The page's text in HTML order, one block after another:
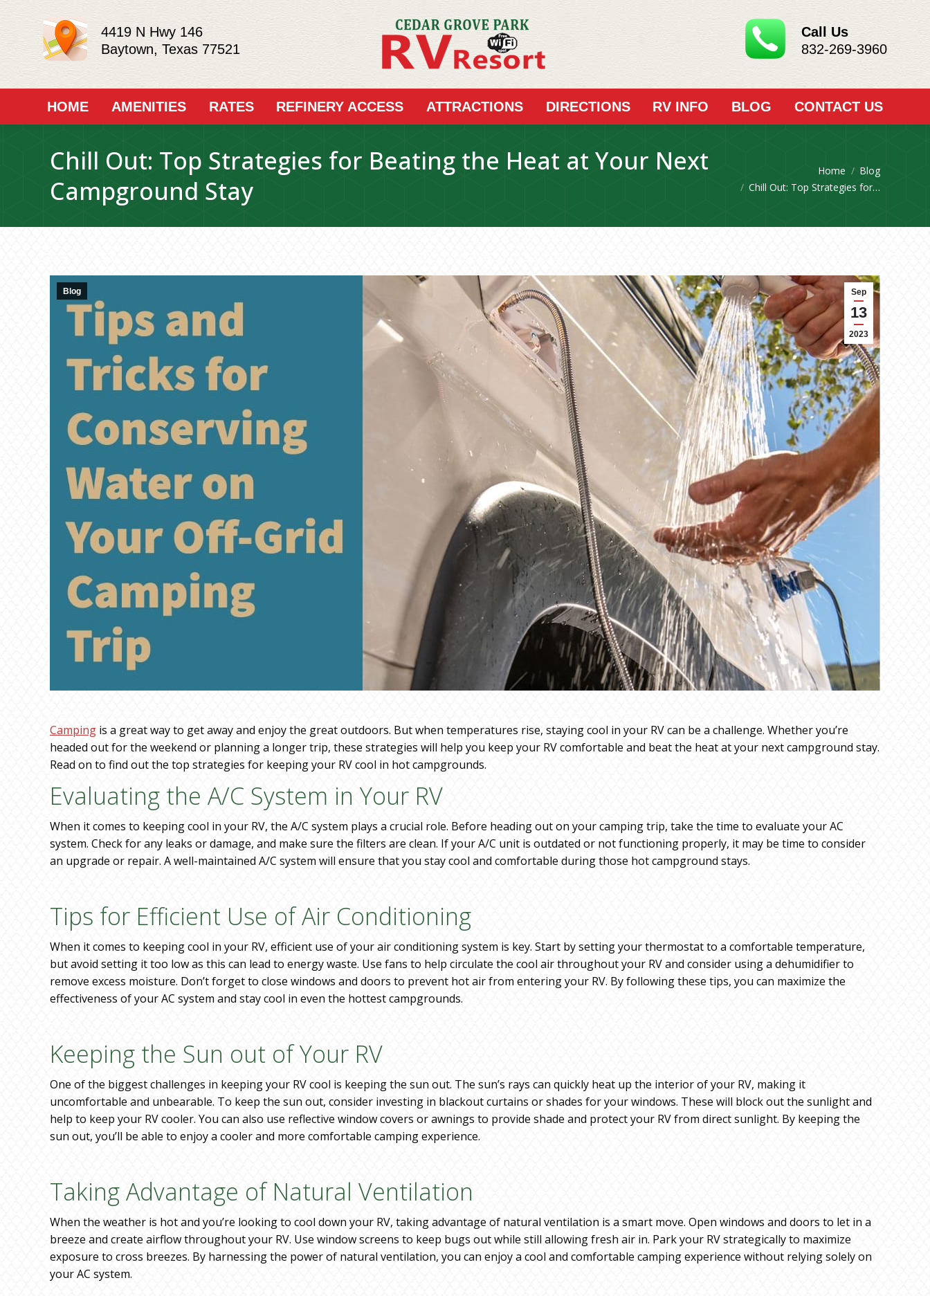
4419 N Hwy 146
Baytown, Texas 77521
Call Us
832-269-3960
HOME AMENITIES RATES REFINERY ACCESS ATTRACTIONS DIRECTIONS RV INFO BLOG CONTACT US
Chill Out: Top Strategies for Beating the Heat at Your Next
Campground Stay
Home
Blog
Chill Out: Top Strategies for…
Sep
13
2023
Blog
Camping is a great way to get away and enjoy the great outdoors. But when temperatures rise, staying cool in your RV can be a challenge. Whether you’re
headed out for the weekend or planning a longer trip, these strategies will help you keep your RV comfortable and beat the heat at your next campground stay.
Read on to find out the top strategies for keeping your RV cool in hot campgrounds.
Evaluating the A/C System in Your RV
When it comes to keeping cool in your RV, the A/C system plays a crucial role. Before heading out on your camping trip, take the time to evaluate your AC
system. Check for any leaks or damage, and make sure the filters are clean. If your A/C unit is outdated or not functioning properly, it may be time to consider
an upgrade or repair. A well-maintained A/C system will ensure that you stay cool and comfortable during those hot campground stays.
Tips for Efficient Use of Air Conditioning
When it comes to keeping cool in your RV, efficient use of your air conditioning system is key. Start by setting your thermostat to a comfortable temperature,
but avoid setting it too low as this can lead to energy waste. Use fans to help circulate the cool air throughout your RV and consider using a dehumidifier to
remove excess moisture. Don’t forget to close windows and doors to prevent hot air from entering your RV. By following these tips, you can maximize the
effectiveness of your AC system and stay cool in even the hottest campgrounds.
Keeping the Sun out of Your RV
One of the biggest challenges in keeping your RV cool is keeping the sun out. The sun’s rays can quickly heat up the interior of your RV, making it
uncomfortable and unbearable. To keep the sun out, consider investing in blackout curtains or shades for your windows. These will block out the sunlight and
help to keep your RV cooler. You can also use reflective window covers or awnings to provide shade and protect your RV from direct sunlight. By keeping the
sun out, you’ll be able to enjoy a cooler and more comfortable camping experience.
Taking Advantage of Natural Ventilation
When the weather is hot and you’re looking to cool down your RV, taking advantage of natural ventilation is a smart move. Open windows and doors to let in a
breeze and create airflow throughout your RV. Use window screens to keep bugs out while still allowing fresh air in. Park your RV strategically to maximize
exposure to cross breezes. By harnessing the power of natural ventilation, you can enjoy a cool and comfortable camping experience without relying solely on
your AC system.